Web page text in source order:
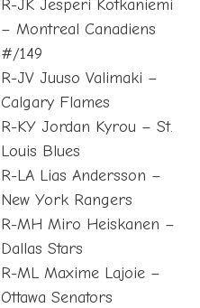
R-JK Jesperi Kotkaniemi
– Montreal Canadiens
#/149
R-JV Juuso Valimaki –
Calgary Flames
R-KY Jordan Kyrou – St.
Louis Blues
R-LA Lias Andersson –
New York Rangers
R-MH Miro Heiskanen –
Dallas Stars
R-ML Maxime Lajoie –
Ottawa Senators